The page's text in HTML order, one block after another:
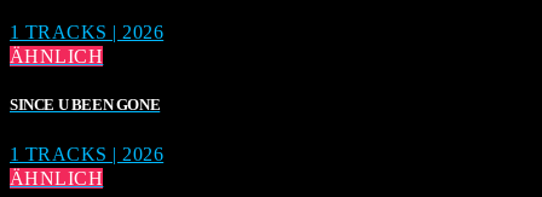
1 TRACKS | 2026
ÄHNLICH
SINCE U BEEN GONE
1 TRACKS | 2026
ÄHNLICH